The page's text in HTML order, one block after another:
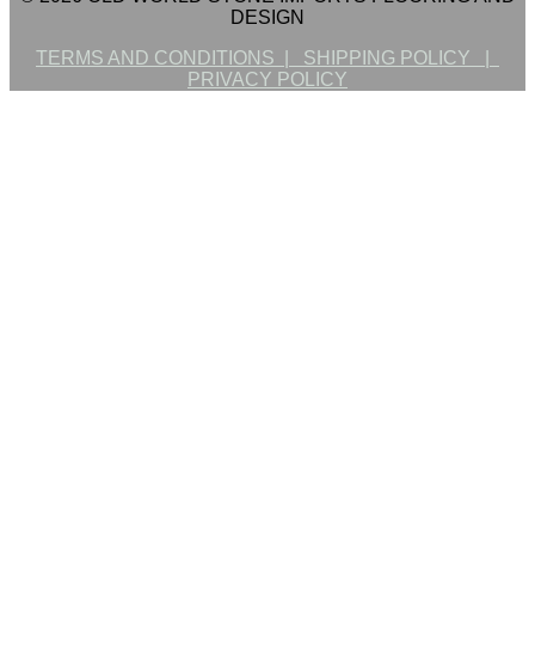
DESIGN
TERMS AND CONDITIONS | SHIPPING POLICY |
PRIVACY POLICY